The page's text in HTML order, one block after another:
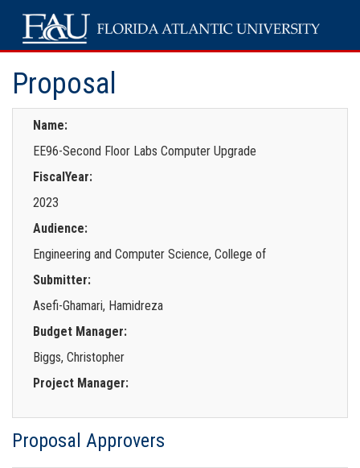
Proposal
Name:
EE96-Second Floor Labs Computer Upgrade
FiscalYear:
2023
Audience:
Engineering and Computer Science, College of
Submitter:
Asefi-Ghamari, Hamidreza
Budget Manager:
Biggs, Christopher
Project Manager:
Proposal Approvers